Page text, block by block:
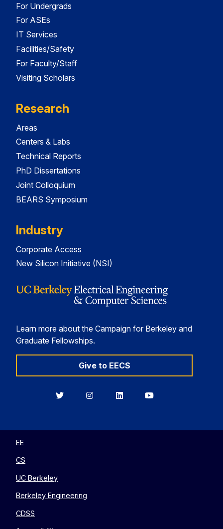
For Undergrads
For ASEs
IT Services
Facilities/Safety
For Faculty/Staff
Visiting Scholars
Research
Areas
Centers & Labs
Technical Reports
PhD Dissertations
Joint Colloquium
BEARS Symposium
Industry
Corporate Access
New Silicon Initiative (NSI)
Learn more about the Campaign for Berkeley and
Graduate Fellowships.
Give to EECS
BerkeleyBerkeleyBerkeleyBerkeley
EE
CS
UC Berkeley
Berkeley Engineering
CDSS